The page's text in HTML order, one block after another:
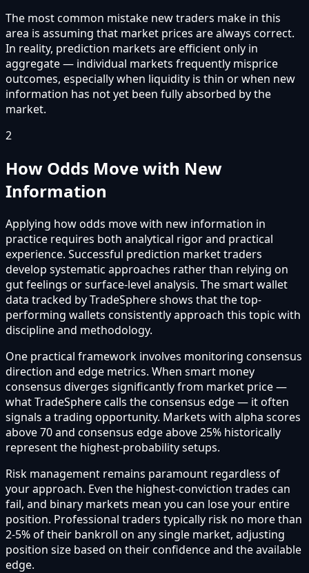
The most common mistake new traders make in this
area is assuming that market prices are always correct.
In reality, prediction markets are efficient only in
aggregate — individual markets frequently misprice
outcomes, especially when liquidity is thin or when new
information has not yet been fully absorbed by the
market.
2
How Odds Move with New
Information
Applying how odds move with new information in
practice requires both analytical rigor and practical
experience. Successful prediction market traders
develop systematic approaches rather than relying on
gut feelings or surface-level analysis. The smart wallet
data tracked by TradeSphere shows that the top-
performing wallets consistently approach this topic with
discipline and methodology.
One practical framework involves monitoring consensus
direction and edge metrics. When smart money
consensus diverges significantly from market price —
what TradeSphere calls the consensus edge — it often
signals a trading opportunity. Markets with alpha scores
above 70 and consensus edge above 25% historically
represent the highest-probability setups.
Risk management remains paramount regardless of
your approach. Even the highest-conviction trades can
fail, and binary markets mean you can lose your entire
position. Professional traders typically risk no more than
2-5% of their bankroll on any single market, adjusting
position size based on their confidence and the available
edge.